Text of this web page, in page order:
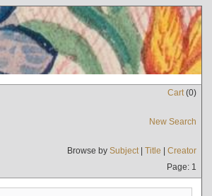
Cart(0)
New Search
Browse by Subject| Title | Creator
Page: 1